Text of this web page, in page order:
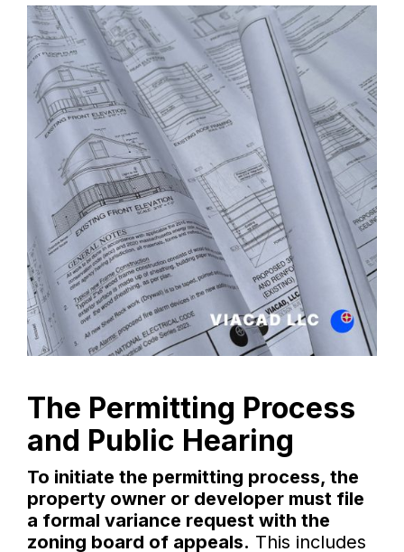
The Permitting Process
and Public Hearing
To initiate the permitting process, the
property owner or developer must file
a formal variance request with the
zoning board of appeals. This includes